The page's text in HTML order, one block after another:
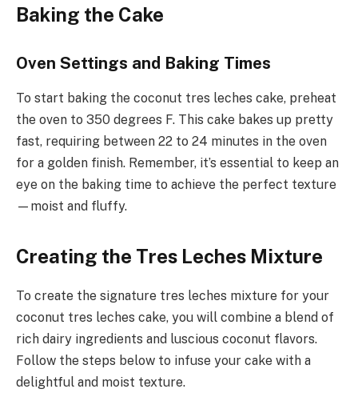
Baking the Cake
Oven Settings and Baking Times
To start baking the coconut tres leches cake, preheat
the oven to 350 degrees F. This cake bakes up pretty
fast, requiring between 22 to 24 minutes in the oven
for a golden finish. Remember, it’s essential to keep an
eye on the baking time to achieve the perfect texture
—moist and fluffy.
Creating the Tres Leches Mixture
To create the signature tres leches mixture for your
coconut tres leches cake, you will combine a blend of
rich dairy ingredients and luscious coconut flavors.
Follow the steps below to infuse your cake with a
delightful and moist texture.